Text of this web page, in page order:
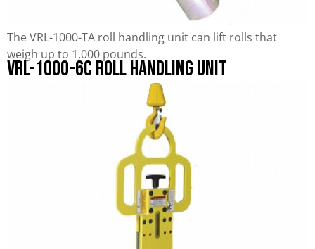
The VRL-1000-TA roll handling unit can lift rolls that
weigh up to 1,000 pounds.
VRL-1000-6C Roll Handling Unit